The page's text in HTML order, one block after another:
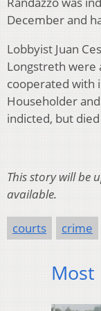
December and
Lobbyist Juan
Longstreth were
cooperated with
Householder
indicted, but
This story will be
available.
courts crime
Most